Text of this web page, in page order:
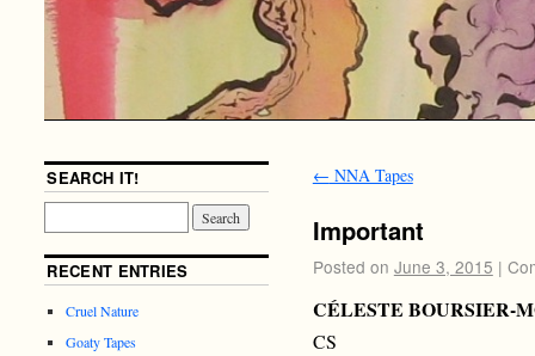
← NNA Tapes
Important
Posted on June 3, 2015 |
CÉLESTE BOURSIER-
CS
SEARCH IT!
RECENT ENTRIES
Cruel Nature
Goaty Tapes